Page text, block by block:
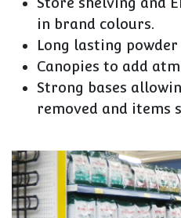
in brand colours.
Long lasting
Canopies to add
Strong bases
removed and items